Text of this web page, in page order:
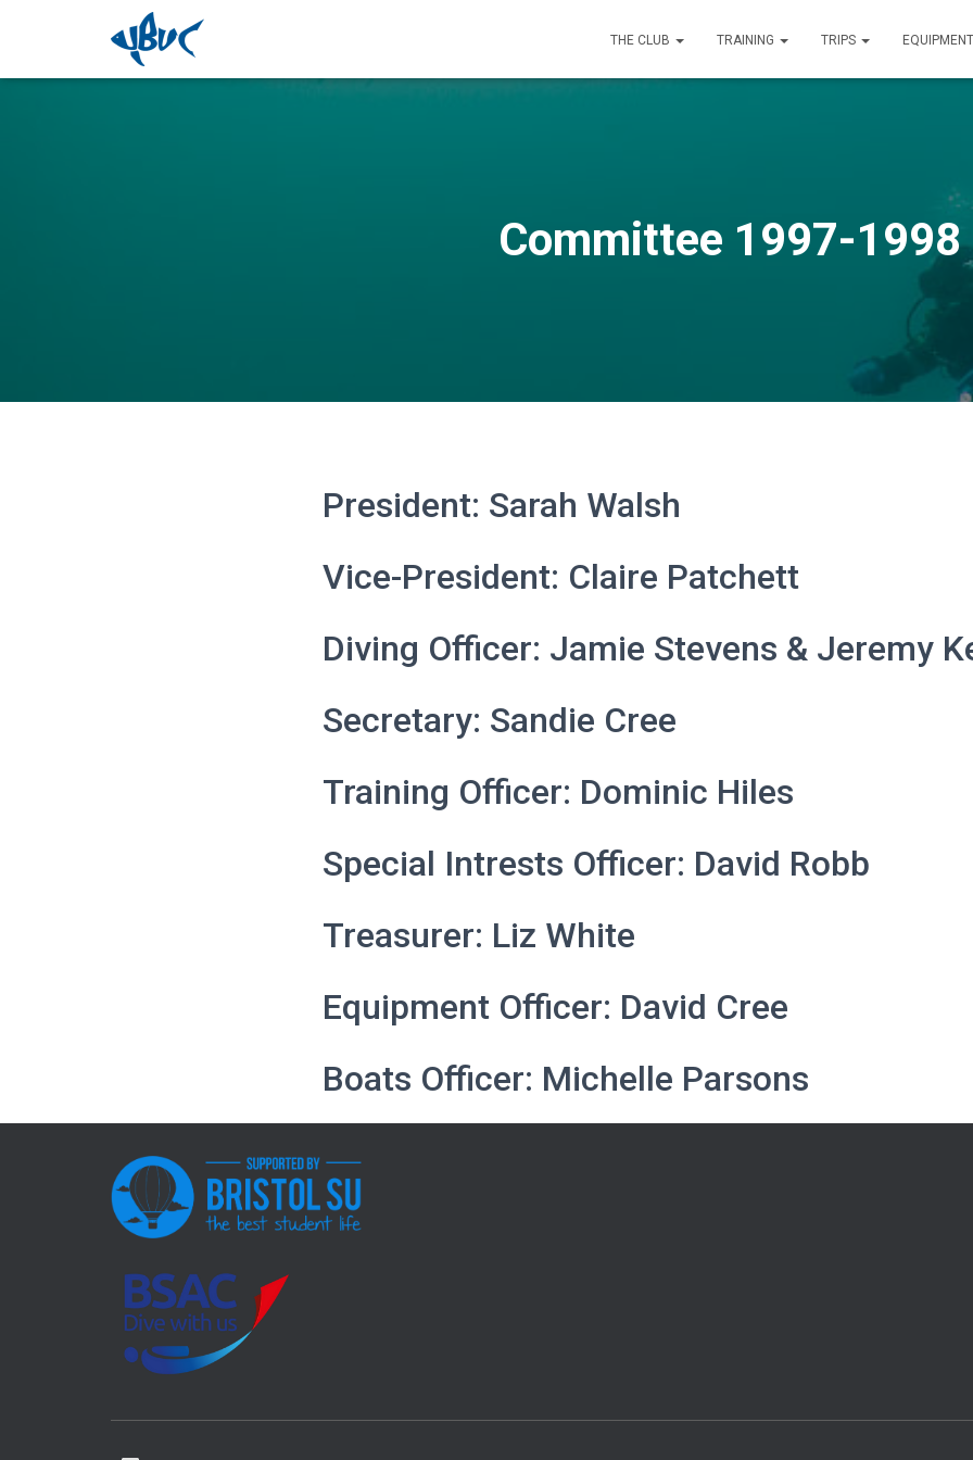
THE CLUB TRAINING TRIPS
Committee 1997-1998
President: Sarah Walsh
Vice-President: Claire Patchett
Diving Officer: Jamie Stevens & Jeremy
Secretary: Sandie Cree
Training Officer: Dominic Hiles
Special Intrests Officer: David Robb
Treasurer: Liz White
Equipment Officer: David Cree
Boats Officer: Michelle Parsons